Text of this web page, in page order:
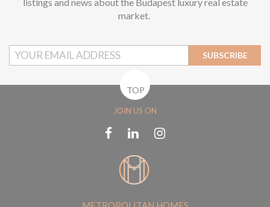
market.
SUBSCRIBE
TOP
JOIN US ON